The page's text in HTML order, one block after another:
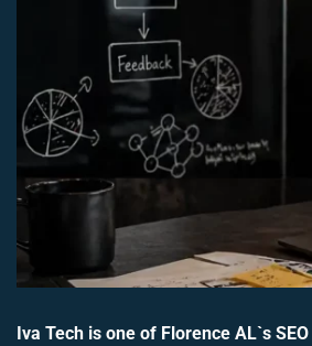
Iva Tech is one of Florence AL`s